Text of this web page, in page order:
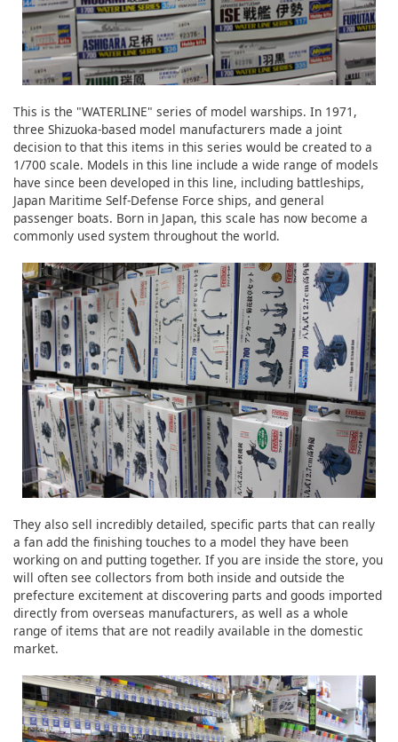
This is the "WATERLINE" series of model warships. In 1971,
three Shizuoka-based model manufacturers made a joint
decision to that this items in this series would be created to a
1/700 scale. Models in this line include a wide range of models
have since been developed in this line, including battleships,
Japan Maritime Self-Defense Force ships, and general
passenger boats. Born in Japan, this scale has now become a
commonly used system throughout the world.
They also sell incredibly detailed, specific parts that can really
a fan add the finishing touches to a model they have been
working on and putting together. If you are inside the store, you
will often see collectors from both inside and outside the
prefecture excitement at discovering parts and goods imported
directly from overseas manufacturers, as well as a whole
range of items that are not readily available in the domestic
market.